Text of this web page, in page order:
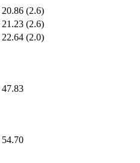
20.86 (2.6)
21.23 (2.6)
22.64 (2.0)
47.83
54.70